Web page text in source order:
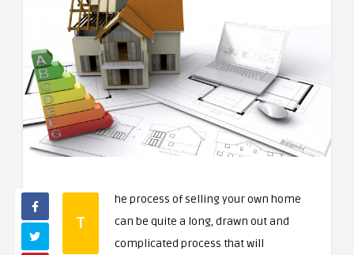
T
he process of selling your own home
can be quite a long, drawn out and
complicated process that will